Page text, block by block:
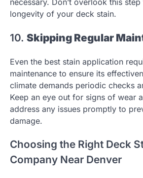
necessary. Don’t overlook this
longevity of your deck stain.
10. Skipping Regular
Even the best stain application
maintenance to ensure its
climate demands periodic checks
Keep an eye out for signs of wear
address any issues promptly to
damage.
Choosing the Right Deck
Company Near Denver